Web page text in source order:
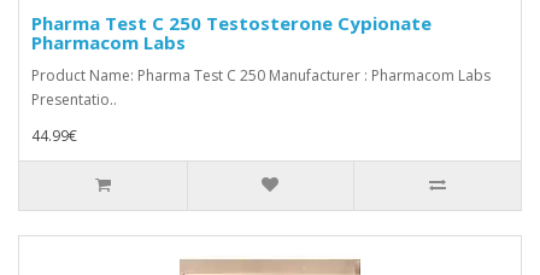
Pharma Test C 250 Testosterone Cypionate
Pharmacom Labs
Product Name: Pharma Test C 250 Manufacturer : Pharmacom Labs
Presentatio..
44.99€